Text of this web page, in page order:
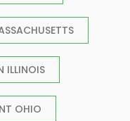
ILLINOIS
OHIO